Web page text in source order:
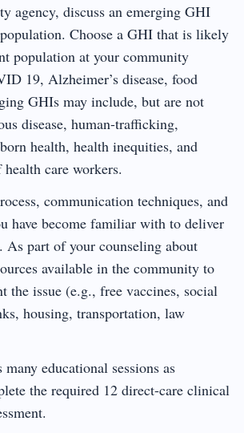
agency, discuss an emerging GHI
Choose a GHI that is likely
population at your community
19, Alzheimer’s disease, food
GHIs may include, but are not
disease, human-trafficking,
health, health inequities, and
care workers.
communication techniques, and
have become familiar with to deliver
As part of your counseling about
available in the community to
the issue (e.g., free vaccines, social
housing, transportation, law
educational sessions as
the required 12 direct-care clinical